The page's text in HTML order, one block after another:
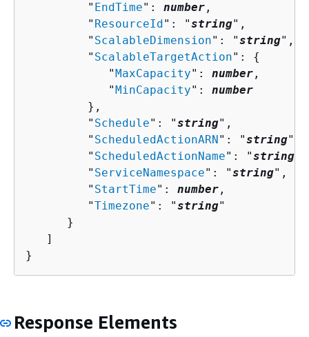
         "
EndTime": number ,
         "
ResourceId ": "string",
         "
ScalableDimension": "string",
         "
ScalableTargetAction": {
            "
MaxCapacity": number ,
            "
MinCapacity": number
         },
         "
Schedule": "string",
         "
ScheduledActionARN ": "string",
         "
ScheduledActionName": "string
         "
ServiceNamespace": "string",
         "
StartTime": number ,
         "
Timezone": "string"
      }
   ]
}
Response Elements